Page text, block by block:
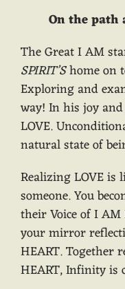
On the path
The Great I AM
SPIRIT’Shome on
Exploring and
way! In his joy
LOVE.
natural state of
Realizing LOVE is
someone. You
their Voice of I AM
your mirror
HEART. Together
HEART, Infinity is